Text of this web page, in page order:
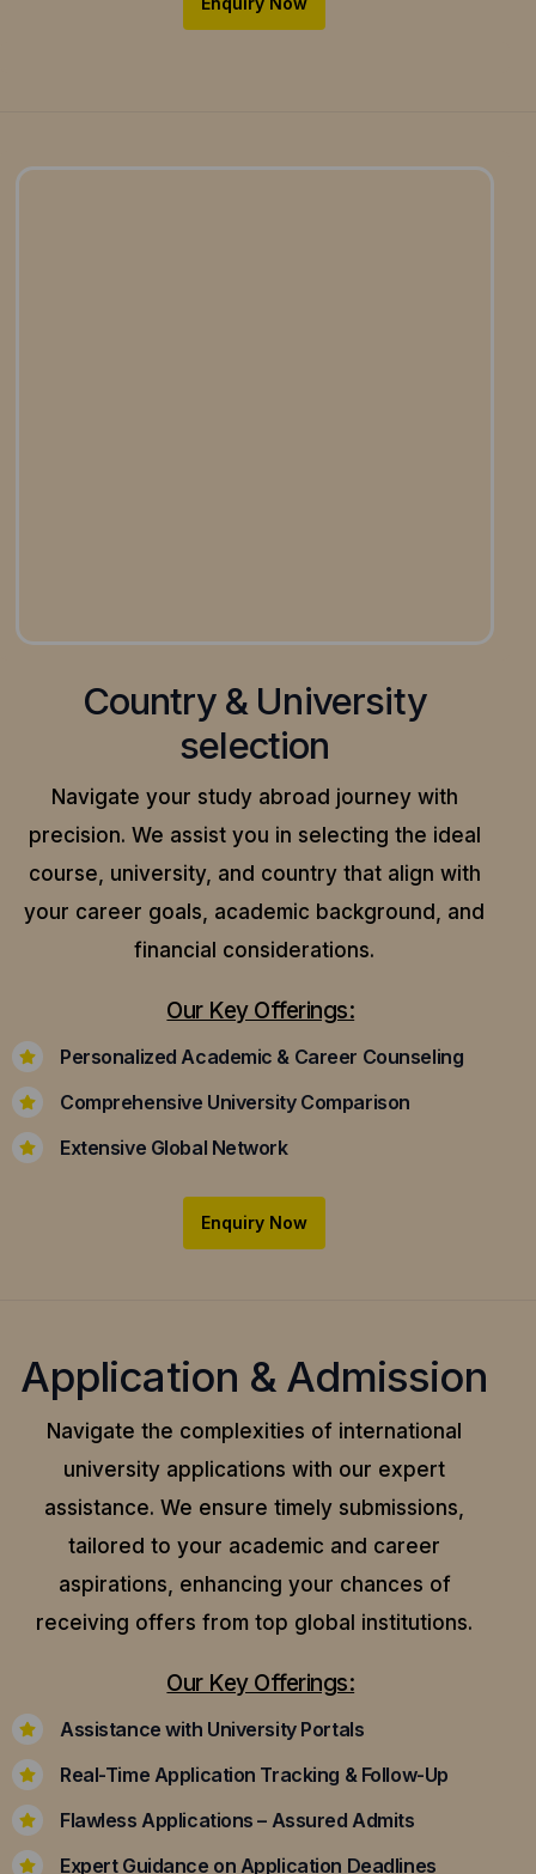
Country & University
selection
Navigate your study abroad journey with
precision. We assist you in selecting the ideal
course, university, and country that align with
your career goals, academic background, and
financial considerations.
Our Key Offerings:
Personalized Academic & Career Counseling
Comprehensive University Comparison
Extensive Global Network
Enquiry Now
Application & Admission
Navigate the complexities of international
university applications with our expert
assistance. We ensure timely submissions,
tailored to your academic and career
aspirations, enhancing your chances of
receiving offers from top global institutions.
Our Key Offerings:
Assistance with University Portals
Real-Time Application Tracking & Follow-Up
Flawless Applications – Assured Admits
Expert Guidance on Application Deadlines